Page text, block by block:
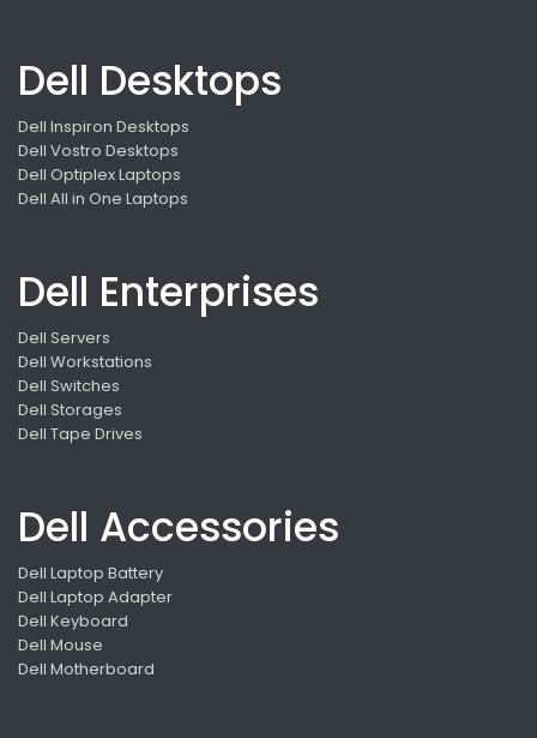
Dell Desktops
Dell Inspiron Desktops
Dell Vostro Desktops
Dell Optiplex Laptops
Dell All in One Laptops
Dell Enterprises
Dell Servers
Dell Workstations
Dell Switches
Dell Storages
Dell Tape Drives
Dell Accessories
Dell Laptop Battery
Dell Laptop Adapter
Dell Keyboard
Dell Mouse
Dell Motherboard